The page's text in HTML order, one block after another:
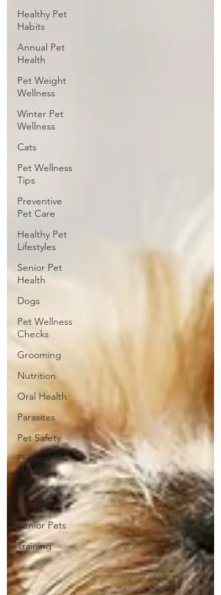
Healthy Pet
Habits
Annual Pet
Health
Pet Weight
Wellness
Winter Pet
Wellness
Cats
Pet Wellness
Tips
Preventive
Pet Care
Healthy Pet
Lifestyles
Senior Pet
Health
Dogs
Pet Wellness
Checks
Grooming
Nutrition
Oral Health
Parasites
Pet Safety
Physical
Health
Puppies &
Kittens
Senior Pets
Training